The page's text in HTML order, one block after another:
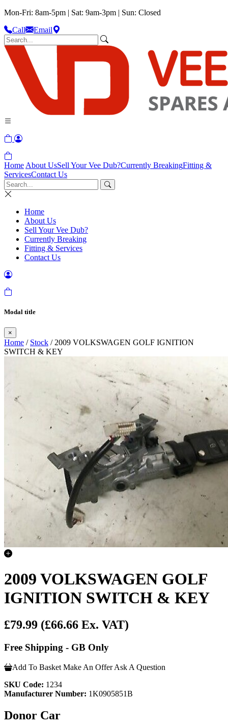
Mon-Fri: 8am-5pm | Sat: 9am-3pm | Sun: Closed
Call
Email
Home About UsSell Your Vee Dub?Currently BreakingFitting &
ServicesContact Us
Home
About Us
Sell Your Vee Dub?
Currently Breaking
Fitting & Services
Contact Us
Modal title
×
Home / Stock / 2009 VOLKSWAGEN GOLF IGNITION
SWITCH & KEY
2009 VOLKSWAGEN GOLF
IGNITION SWITCH & KEY
£79.99 (£66.66 Ex. VAT)
Free Shipping - GB Only
Add To Basket Make An Offer Ask A Question
SKU Code: 1234
Manufacturer Number: 1K0905851B
Donor Car